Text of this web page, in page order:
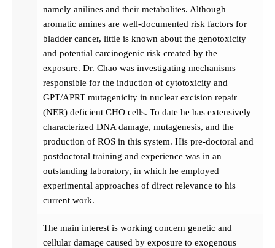
namely anilines and their metabolites. Although
aromatic amines are well-documented risk factors for
bladder cancer, little is known about the genotoxicity
and potential carcinogenic risk created by the
exposure. Dr. Chao was investigating mechanisms
responsible for the induction of cytotoxicity and
GPT/APRT mutagenicity in nuclear excision repair
(NER) deficient CHO cells. To date he has extensively
characterized DNA damage, mutagenesis, and the
production of ROS in this system. His pre-doctoral and
postdoctoral training and experience was in an
outstanding laboratory, in which he employed
experimental approaches of direct relevance to his
current work.
The main interest is working concern genetic and
cellular damage caused by exposure to exogenous